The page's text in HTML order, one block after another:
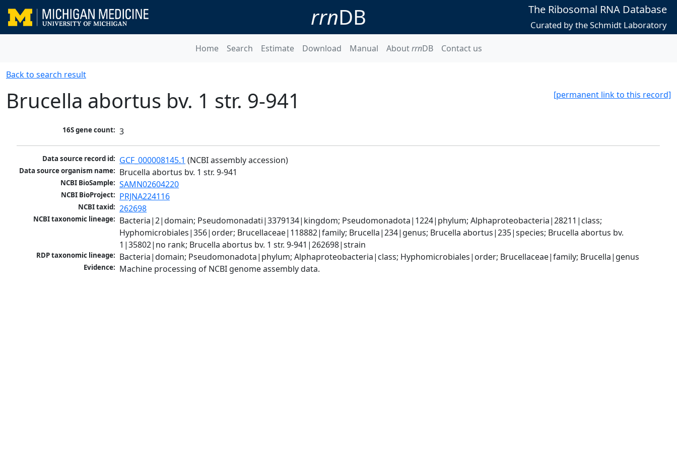
rrnDB The Ribosomal RNA Database
Curated by the Schmidt Laboratory
Home Search Estimate Download Manual AboutrrnDB Contact us
Back to search result
[permanent link to this record]
Brucella abortus bv. 1 str. 9-941
16S gene count: 3
Data source record id: GCF_000008145.1 (NCBI assembly accession)
Data source organism name: Brucella abortus bv. 1 str. 9-941
NCBI BioSample: SAMN02604220
NCBI BioProject: PRJNA224116
NCBI taxid: 262698
NCBI taxonomic lineage: Bacteria|2|domain; Pseudomonadati|3379134|kingdom; Pseudomonadota|1224|phylum; Alphaproteobacteria|28211|class;
Hyphomicrobiales|356|order; Brucellaceae|118882|family; Brucella|234|genus; Brucella abortus|235|species; Brucella abortus bv.
1|35802|no rank; Brucella abortus bv. 1 str. 9-941|262698|strain
RDP taxonomic lineage: Bacteria|domain; Pseudomonadota|phylum; Alphaproteobacteria|class; Hyphomicrobiales|order; Brucellaceae|family; Brucella|genus
Evidence: Machine processing of NCBI genome assembly data.